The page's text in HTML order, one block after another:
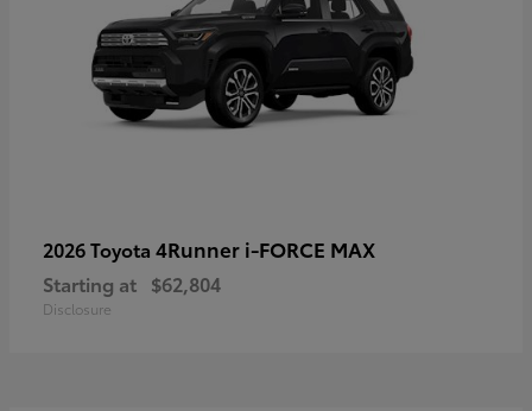
2026 Toyota 4Runner i-FORCE MAX
Starting at $62,804
Disclosure